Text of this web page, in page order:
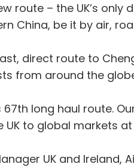
route – the UK’s
China, be it by air,
direct route to
from around the
67th long haul route.
to global markets
UK and Ireland,